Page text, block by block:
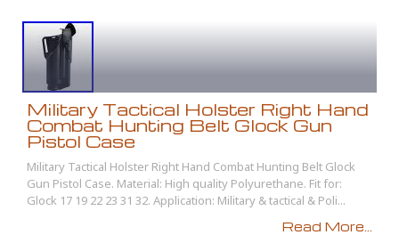
Military Tactical Holster Right Hand
Combat Hunting Belt Glock Gun
Pistol Case
Military Tactical Holster Right Hand Combat Hunting Belt Glock
Gun Pistol Case. Material: High quality Polyurethane. Fit for:
Glock 17 19 22 23 31 32. Application: Military & tactical & Poli...
Read More...